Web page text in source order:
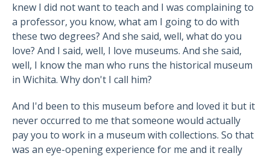
knew I did not want to teach and I was complaining to
a professor, you know, what am I going to do with
these two degrees? And she said, well, what do you
love? And I said, well, I love museums. And she said,
well, I know the man who runs the historical museum
in Wichita. Why don't I call him?
And I'd been to this museum before and loved it but it
never occurred to me that someone would actually
pay you to work in a museum with collections. So that
was an eye-opening experience for me and it really